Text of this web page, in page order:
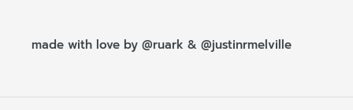
made with love by @ruark & @justinrmelville